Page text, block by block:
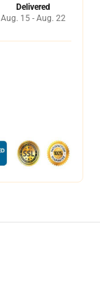
Delivered
Aug. 15 - Aug. 22